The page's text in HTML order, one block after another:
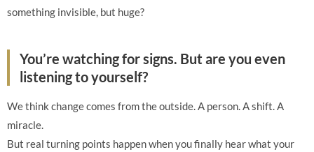
something invisible, but huge?
You’re watching for signs. But are you even
listening to yourself?
We think change comes from the outside. A person. A shift. A
miracle.
But real turning points happen when you finally hear what your